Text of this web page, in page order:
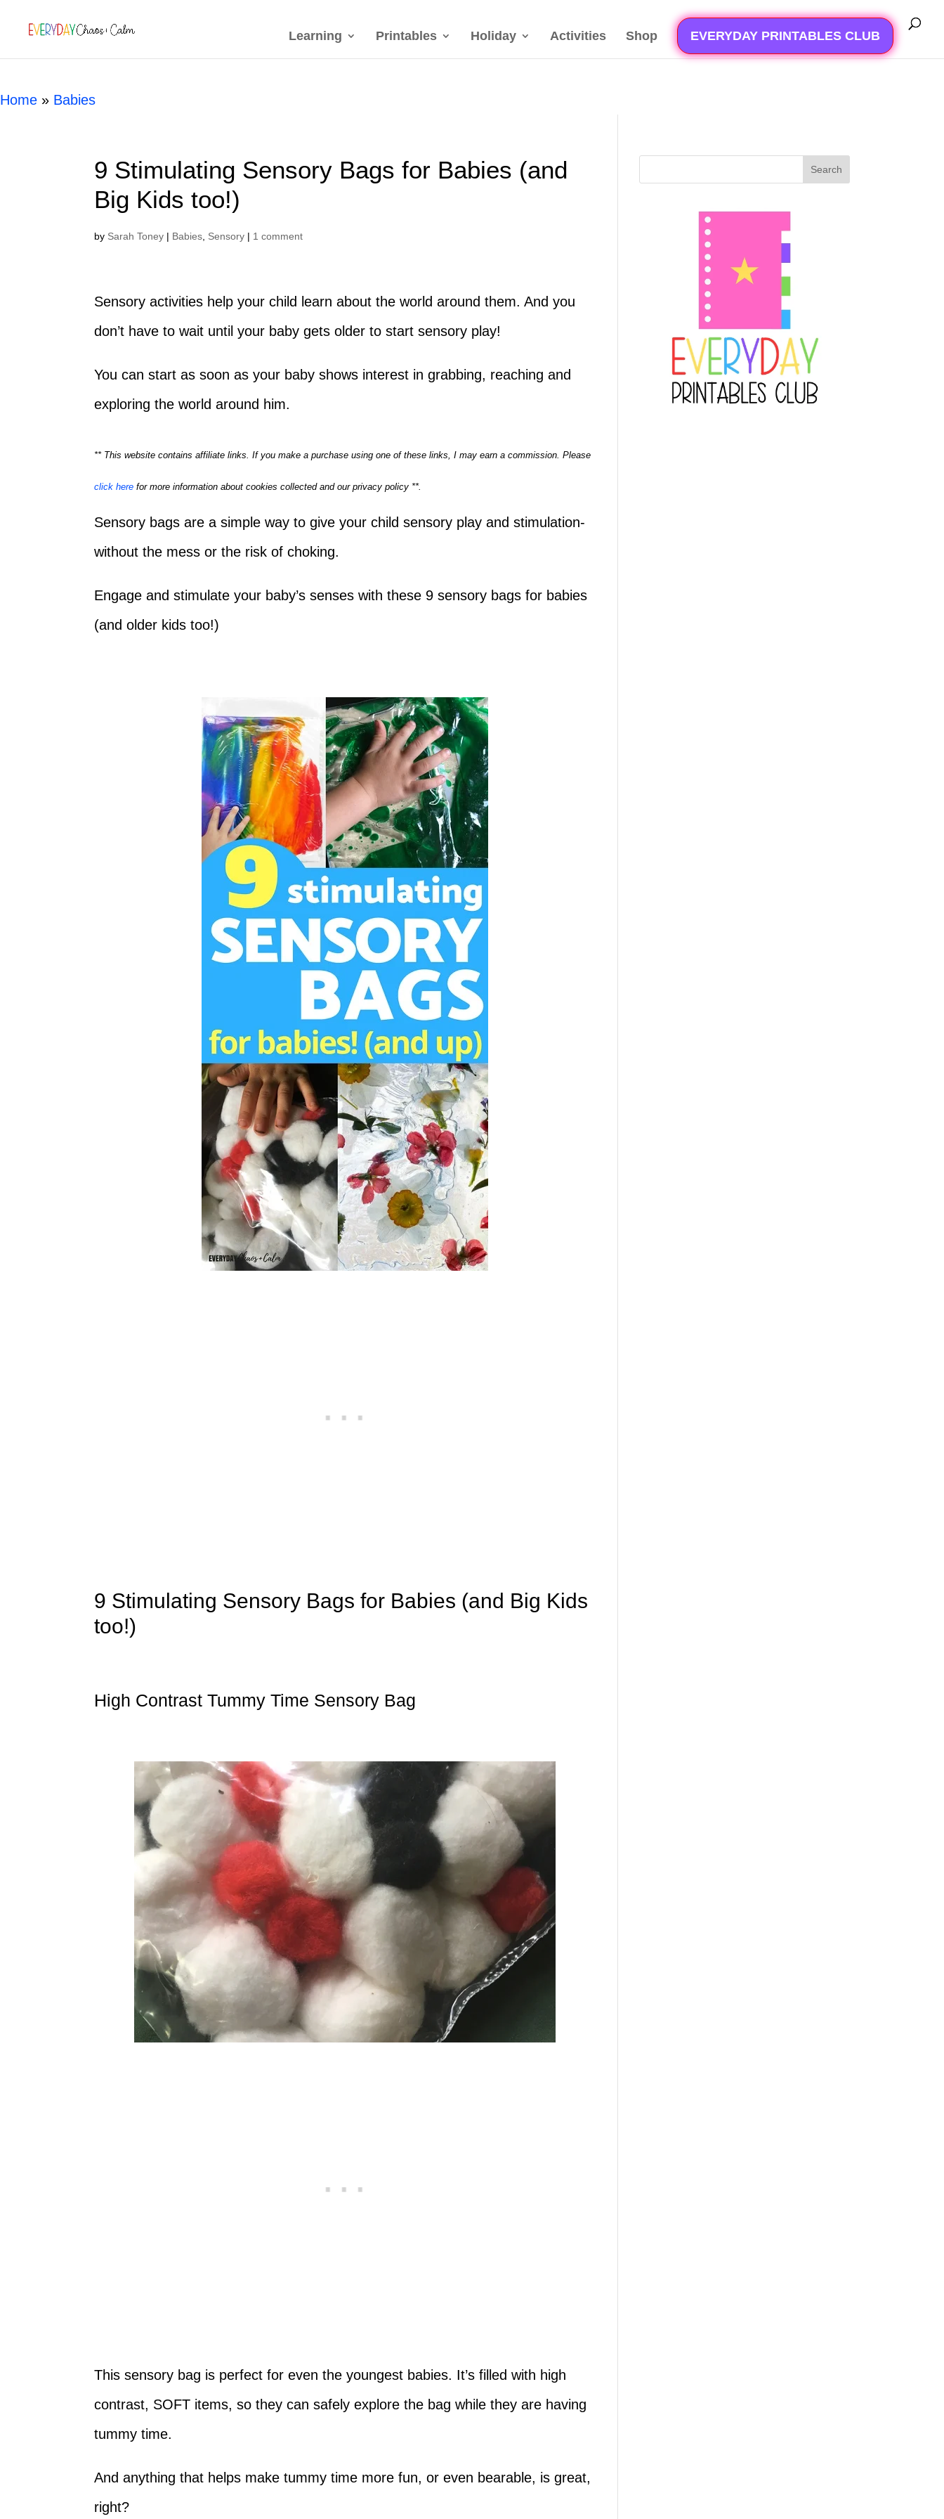
Learning Printables Holiday Activities Shop EVERYDAY PRINTABLES CLUB
Home » Babies
9 Stimulating Sensory Bags for Babies (and
Big Kids too!)
by Sarah Toney | Babies Sensory | 1 comment
Sensory activities help your child learn about the world around them. And you
don’t have to wait until your baby gets older to start sensory play!
You can start as soon as your baby shows interest in grabbing, reaching and
exploring the world around him.
** This website contains affiliate links. If you make a purchase using one of these links, I may earn a commission. Please
click here for more information about cookies collected and our privacy policy **.
Sensory bags are a simple way to give your child sensory play and stimulation-
without the mess or the risk of choking.
Engage and stimulate your baby’s senses with these 9 sensory bags for babies
(and older kids too!)
9 Stimulating Sensory Bags for Babies (and Big Kids
too!)
High Contrast Tummy Time Sensory Bag
This sensory bag is perfect for even the youngest babies. It’s filled with high
contrast, SOFT items, so they can safely explore the bag while they are having
tummy time.
And anything that helps make tummy time more fun, or even bearable, is great,
right?
Search